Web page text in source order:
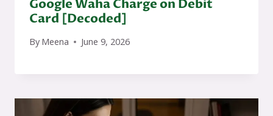
Google Waha Charge on Debit
Card [Decoded]
By Meena June 9, 2026